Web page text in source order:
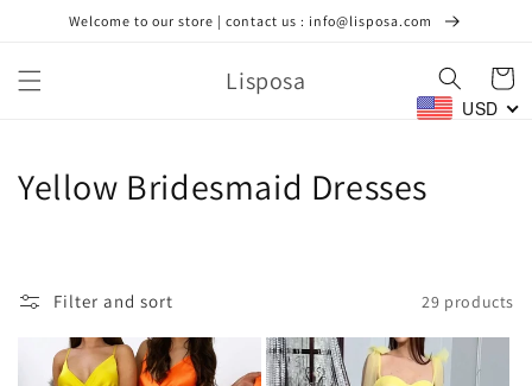
Skip toWelcome to our store | contact us : info@lisposa.com
Lisposa Cart
USD
C
Yellow Bridesmaid Dresses
Filter and sort 29 products